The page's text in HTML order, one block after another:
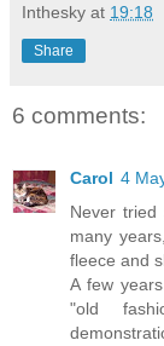
Inthesky at 19:18
Share
6 comments:
Carol 4
Never
many
fleece and
A few
"old